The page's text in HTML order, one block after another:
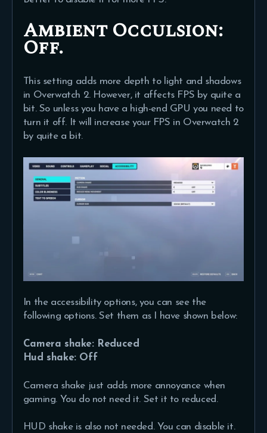
Ambient Occulsion:
Off.
This setting adds more depth to light and shadows
in Overwatch 2. However, it affects FPS by quite a
bit. So unless you have a high-end GPU you need to
turn it off. It will increase your FPS in Overwatch 2
by quite a bit.
In the accessibility options, you can see the
following options. Set them as I have shown below:
Camera shake: Reduced
Hud shake: Off
Camera shake just adds more annoyance when
gaming. You do not need it. Set it to reduced.
HUD shake is also not needed. You can disable it.